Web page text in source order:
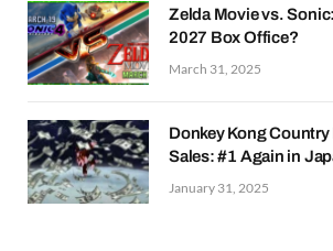
Zelda Movie vs.
2027 Box Office?
March 31, 2025
Donkey Kong
Sales: #1 Again in
January 31, 2025